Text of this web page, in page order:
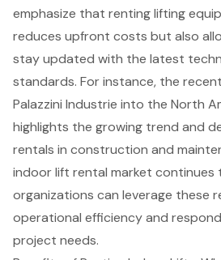
emphasize that renting lifting
reduces upfront costs but also
stay updated with the latest
standards. For instance, the
Palazzini Industrie into the North
highlights the growing trend and
rentals in construction and
indoor lift rental market continues
organizations can leverage these
operational efficiency and
project needs.